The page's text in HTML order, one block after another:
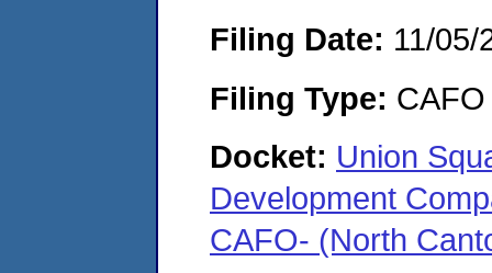
Filing Date: 11/05/
Filing Type: CAFO
Docket: Union
Development
CAFO- (North